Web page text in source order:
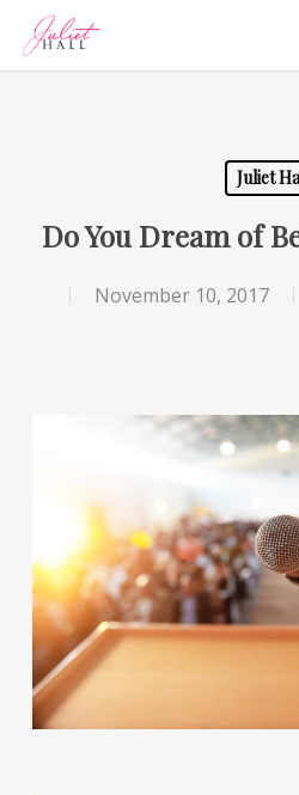
main
Juliet
Do You Dream of
November 10, 2017